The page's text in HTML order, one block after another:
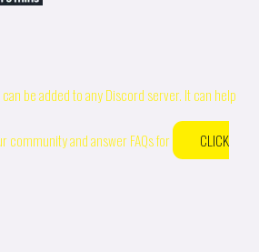
be added to any Discord server. It can help
community and answer FAQs for CLICK